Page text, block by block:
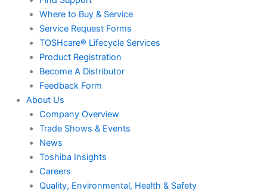
Where to Buy & Service
Service Request Forms
TOSHcare® Lifecycle Services
Product Registration
Become A Distributor
Feedback Form
About Us
Company Overview
Trade Shows & Events
News
Toshiba Insights
Careers
Quality, Environmental, Health & Safety